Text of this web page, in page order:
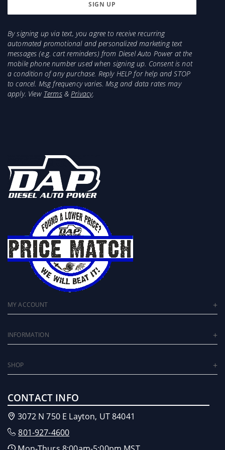
Injector recommendations for a 1994-1998
would be 5x.011, 5x.012, 6x.011, 7x.010
Injector recommendations for a 1989-1993
would be 5x.011, 5x.012, 6x.011, 7x.010
Comes with oil drain bolts, oil drain seal, turbo to
13749880014, Borg Warner GXE, GX-E
By signing up via text, you agree to receive recurring
automated promotional and personalized marketing text
messages (e.g. cart reminders) from Diesel Auto Power at the
mobile phone number used when signing up. Consent is not
a condition of any purchase. Reply HELP for help and STOP
to cancel. Msg frequency varies. Msg and data rates may
apply. View Terms&Privacy.
MY ACCOUNT
INFORMATION
SHOP
CONTACT INFO
3072 N 750 E Layton, UT 84041
801-927-4600